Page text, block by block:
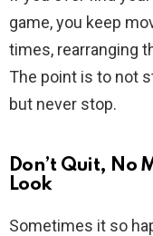
game, you keep
times, rearranging
The point is to not
but never stop.
Don’t Quit, No
Look
Sometimes it so